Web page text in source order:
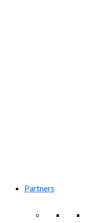
Partners